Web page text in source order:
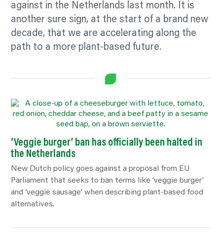
against in the Netherlands last month. It is
another sure sign, at the start of a brand new
decade, that we are accelerating along the
path to a more plant-based future.
‘Veggie burger’ ban has officially been halted in
the Netherlands
New Dutch policy goes against a proposal from EU
Parliament that seeks to ban terms like ‘veggie burger’
and ‘veggie sausage’ when describing plant-based food
alternatives.